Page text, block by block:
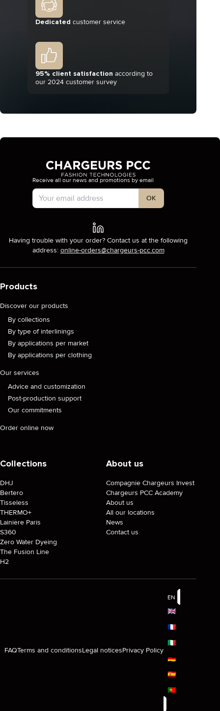
Dedicated customer service
95% client satisfaction according to
our 2024 customer survey
Account Type
Receive all our news and promotions by email
OK
Having trouble with your order? Contact us at the following
address: online-orders@chargeurs-pcc.com
Products
Discover our products
By collections
By type of interlinings
By applications per market
By applications per clothing
Our services
Advice and customization
Post-production support
Our commitments
Order online now
Collections
DHJ
Bertero
Tisseless
THERMO+
Lainière Paris
S360
Zero Water Dyeing
The Fusion Line
H2
About us
Compagnie Chargeurs Invest
Chargeurs PCC Academy
About us
All our locations
News
Contact us
FAQTerms and conditionsLegal noticesPrivacy Policy
EN
🇬🇧
🇫🇷
🇮🇹
🇩🇪
🇪🇸
🇵🇹